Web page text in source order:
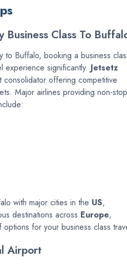
Business Class To
to Buffalo, booking a business
experience significantly. Jetsetz
offering competitive
Major airlines providing non-stop
with major cities in the US,
destinations across Europe,
for your business class
Airport